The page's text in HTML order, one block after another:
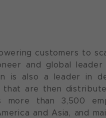
customers to
and global
is also a leader in
that are then
more than 3,500
and Asia, and